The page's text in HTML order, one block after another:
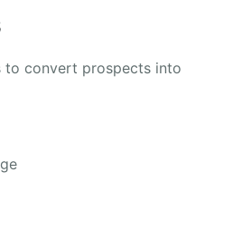
to convert prospects into